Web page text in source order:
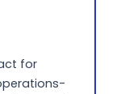
for